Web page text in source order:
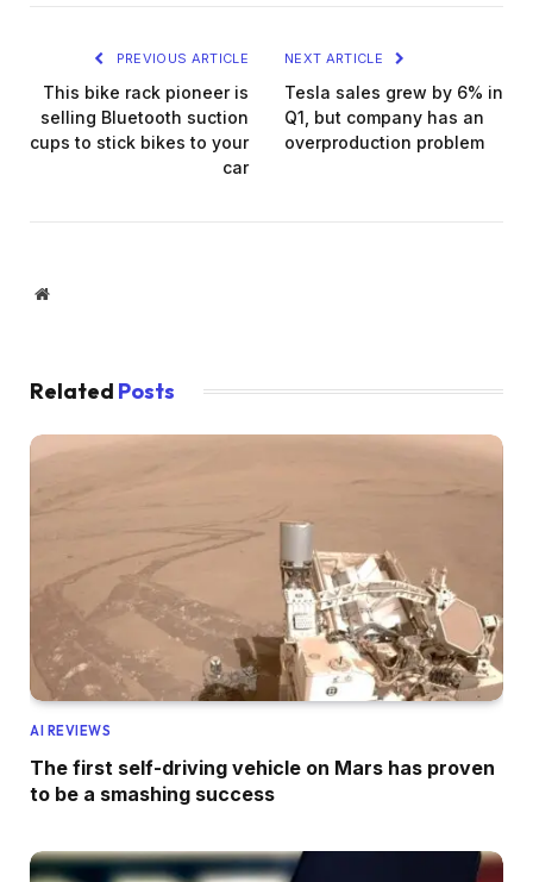
PREVIOUS ARTICLE
This bike rack pioneer is
selling Bluetooth suction
cups to stick bikes to your
car
NEXT ARTICLE
Tesla sales grew by 6% in
Q1, but company has an
overproduction problem
Website
Related Posts
AI REVIEWS
The first self-driving vehicle on Mars has proven
to be a smashing success